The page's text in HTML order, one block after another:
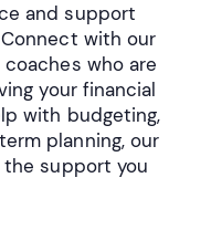
and support
with our
who are
your financial
with budgeting,
planning, our
support you